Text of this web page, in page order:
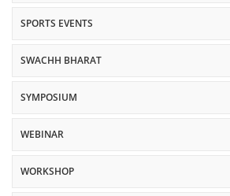
SPORTS EVENTS
SWACHH BHARAT
SYMPOSIUM
WEBINAR
WORKSHOP